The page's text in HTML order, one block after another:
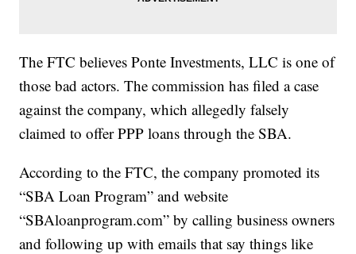
The FTC believes Ponte Investments, LLC is one of
those bad actors. The commission has filed a case
against the company, which allegedly falsely
claimed to offer PPP loans through the SBA.
According to the FTC, the company promoted its
“SBA Loan Program” and website
“SBAloanprogram.com” by calling business owners
and following up with emails that say things like